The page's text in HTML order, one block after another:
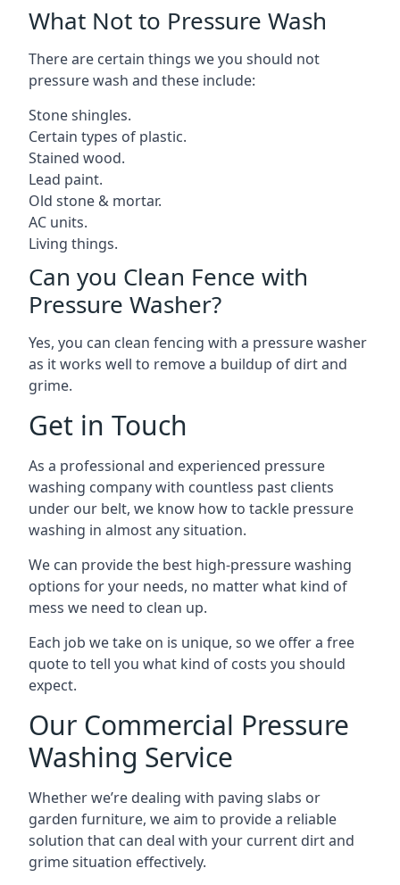
What Not to Pressure Wash
There are certain things we you should not
pressure wash and these include:
Stone shingles.
Certain types of plastic.
Stained wood.
Lead paint.
Old stone & mortar.
AC units.
Living things.
Can you Clean Fence with
Pressure Washer?
Yes, you can clean fencing with a pressure washer
as it works well to remove a buildup of dirt and
grime.
Get in Touch
As a professional and experienced pressure
washing company with countless past clients
under our belt, we know how to tackle pressure
washing in almost any situation.
We can provide the best high-pressure washing
options for your needs, no matter what kind of
mess we need to clean up.
Each job we take on is unique, so we offer a free
quote to tell you what kind of costs you should
expect.
Our Commercial Pressure
Washing Service
Whether we’re dealing with paving slabs or
garden furniture, we aim to provide a reliable
solution that can deal with your current dirt and
grime situation effectively.